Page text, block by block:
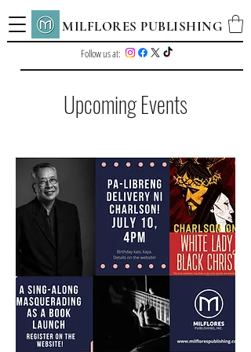
MILFLORES PUBLISHING
Follow us at:
Upcoming Events